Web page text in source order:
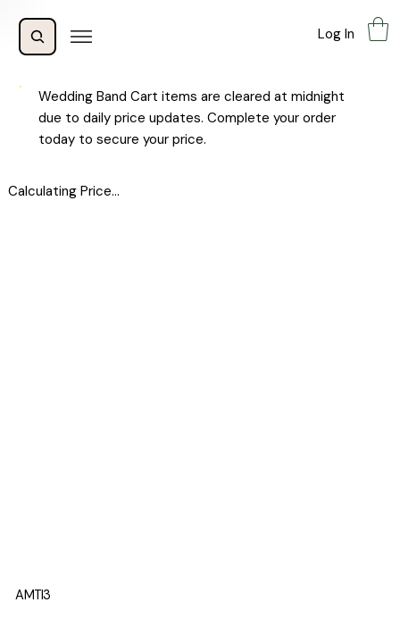
Log In
Wedding Band Cart items are cleared at midnight
due to daily price updates. Complete your order
today to secure your price.
Calculating Price...
AMTI3